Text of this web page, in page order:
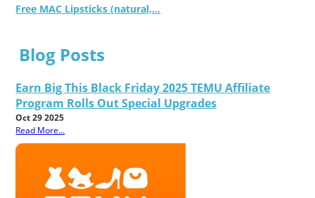
Free MAC Lipsticks (natural,...
Blog Posts
Earn Big This Black Friday 2025 TEMU Affiliate
Program Rolls Out Special Upgrades
Oct 29 2025
Read More...